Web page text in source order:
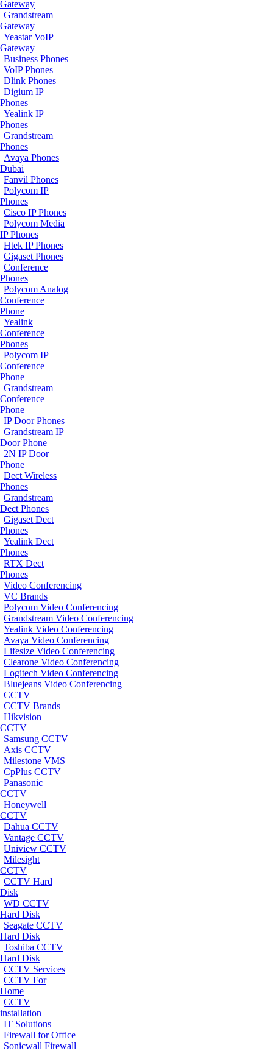
Gateway
Grandstream
Gateway
Yeastar VoIP
Gateway
Business Phones
VoIP Phones
Dlink Phones
Digium IP
Phones
Yealink IP
Phones
Grandstream
Phones
Avaya Phones
Dubai
Fanvil Phones
Polycom IP
Phones
Cisco IP Phones
Polycom Media
IP Phones
Htek IP Phones
Gigaset Phones
Conference
Phones
Polycom Analog
Conference
Phone
Yealink
Conference
Phones
Polycom IP
Conference
Phone
Grandstream
Conference
Phone
IP Door Phones
Grandstream IP
Door Phone
2N IP Door
Phone
Dect Wireless
Phones
Grandstream
Dect Phones
Gigaset Dect
Phones
Yealink Dect
Phones
RTX Dect
Phones
Video Conferencing
VC Brands
Polycom Video Conferencing
Grandstream Video Conferencing
Yealink Video Conferencing
Avaya Video Conferencing
Lifesize Video Conferencing
Clearone Video Conferencing
Logitech Video Conferencing
Bluejeans Video Conferencing
CCTV
CCTV Brands
Hikvision
CCTV
Samsung CCTV
Axis CCTV
Milestone VMS
CpPlus CCTV
Panasonic
CCTV
Honeywell
CCTV
Dahua CCTV
Vantage CCTV
Uniview CCTV
Milesight
CCTV
CCTV Hard
Disk
WD CCTV
Hard Disk
Seagate CCTV
Hard Disk
Toshiba CCTV
Hard Disk
CCTV Services
CCTV For
Home
CCTV
installation
IT Solutions
Firewall for Office
Sonicwall Firewall